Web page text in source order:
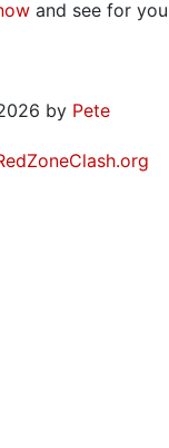
and see for
by Pete